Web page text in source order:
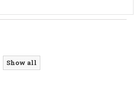
Show all